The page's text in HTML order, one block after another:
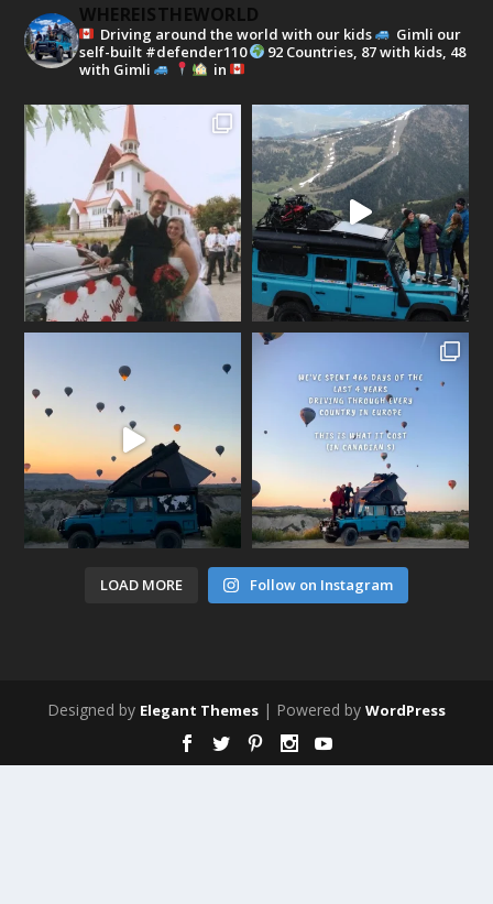
WHEREISTHEWORLD
Driving around the world with our kids
Gimli our
self-built #defender110
92 Countries, 87 with kids, 48
with Gimli
in
LOAD MORE Follow on Instagram
Designed by Elegant Themes | Powered by WordPress